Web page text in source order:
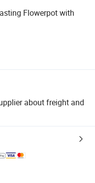
Flowerpot with
about freight and
supported logistics.